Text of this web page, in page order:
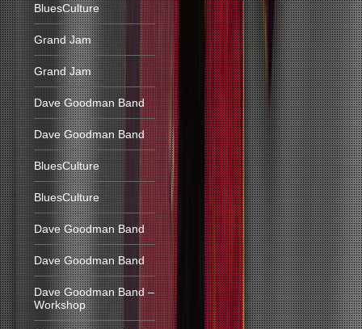
BluesCulture
Grand Jam
Grand Jam
Dave Goodman Band
Dave Goodman Band
BluesCulture
BluesCulture
Dave Goodman Band
Dave Goodman Band
Dave Goodman Band –
Workshop